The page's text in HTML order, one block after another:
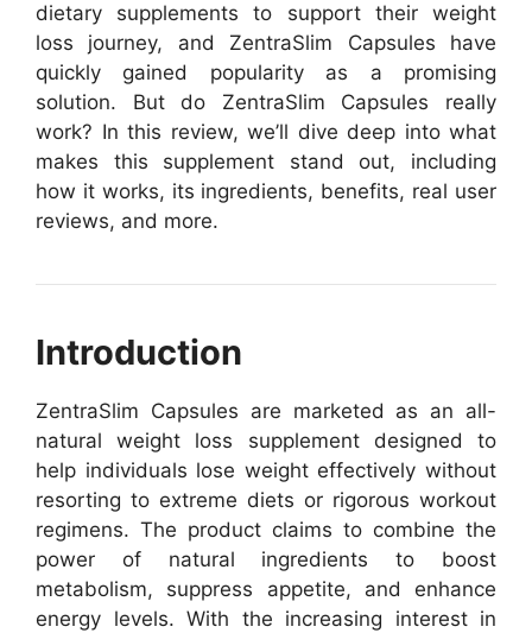
dietary supplements to support their weight
loss journey, and ZentraSlim Capsules have
quickly gained popularity as a promising
solution. But do ZentraSlim Capsules really
work? In this review, we’ll dive deep into what
makes this supplement stand out, including
how it works, its ingredients, benefits, real user
reviews, and more.
Introduction
ZentraSlim Capsules are marketed as an all-
natural weight loss supplement designed to
help individuals lose weight effectively without
resorting to extreme diets or rigorous workout
regimens. The product claims to combine the
power of natural ingredients to boost
metabolism, suppress appetite, and enhance
energy levels. With the increasing interest in